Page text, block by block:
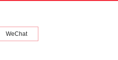
WeChat